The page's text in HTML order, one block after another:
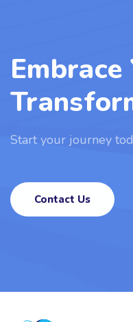
Start your journey
Contact Us